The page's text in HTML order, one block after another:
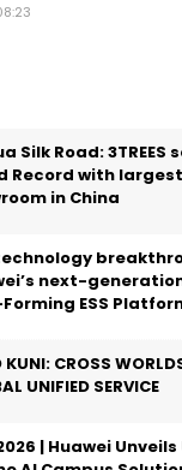
Silk Road: 3TREES
Record with
in China
next-
ESS
KUNI: CROSS
UNIFIED SERVICE
| Huawei